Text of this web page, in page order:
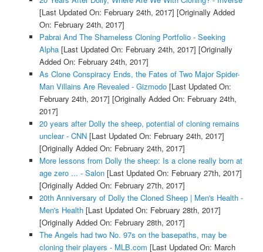
[Last Updated On: February 24th, 2017] [Originally Added
On: February 24th, 2017]
Pabrai And The Shameless Cloning Portfolio - Seeking
Alpha[Last Updated On: February 24th, 2017] [Originally
Added On: February 24th, 2017]
As Clone Conspiracy Ends, the Fates of Two Major Spider-
Man Villains Are Revealed - Gizmodo[Last Updated On:
February 24th, 2017] [Originally Added On: February 24th,
2017]
20 years after Dolly the sheep, potential of cloning remains
unclear - CNN[Last Updated On: February 24th, 2017]
[Originally Added On: February 24th, 2017]
More lessons from Dolly the sheep: Is a clone really born at
age zero ... - Salon[Last Updated On: February 27th, 2017]
[Originally Added On: February 27th, 2017]
20th Anniversary of Dolly the Cloned Sheep | Men's Health -
Men's Health[Last Updated On: February 28th, 2017]
[Originally Added On: February 28th, 2017]
The Angels had two No. 97s on the basepaths, may be
cloning their players - MLB.com [Last Updated On: March